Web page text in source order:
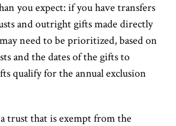
you expect: if you have transfers
and outright gifts made directly
need to be prioritized, based on
and the dates of the gifts to
qualify for the annual exclusion
trust that is exempt from the